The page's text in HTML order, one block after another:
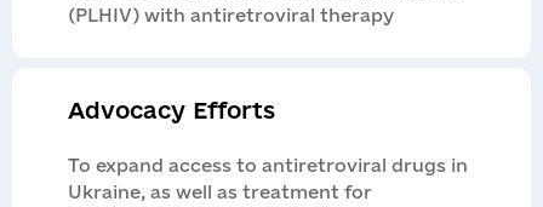
(PLHIV) with antiretroviral therapy
Advocacy Efforts
To expand access to antiretroviral drugs in
Ukraine, as well as treatment for